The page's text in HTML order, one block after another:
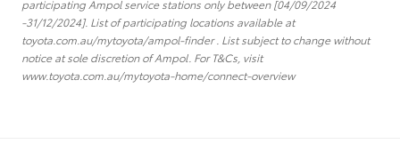
participating Ampol service stations only between [04/09/2024
-31/12/2024]. List of participating locations available at
toyota.com.au/mytoyota/ampol-finder . List subject to change without
notice at sole discretion of Ampol. For T&Cs, visit
www.toyota.com.au/mytoyota-home/connect-overview